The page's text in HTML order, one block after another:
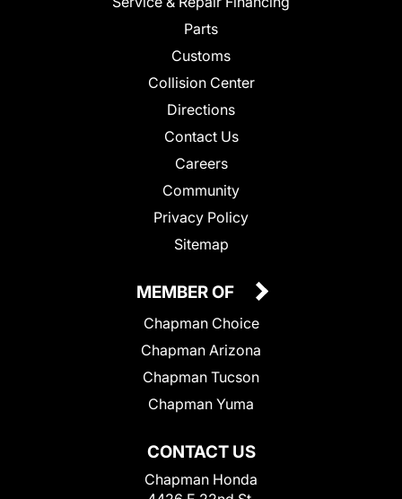
Parts
Customs
Collision Center
Directions
Contact Us
Careers
Community
Privacy Policy
Sitemap
CONTACT US
Chapman Honda
MEMBER OF
Chapman Choice
Chapman Arizona
Chapman Tucson
Chapman Yuma